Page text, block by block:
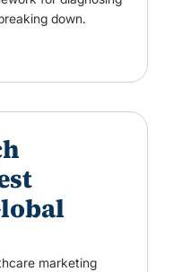
down.
marketing